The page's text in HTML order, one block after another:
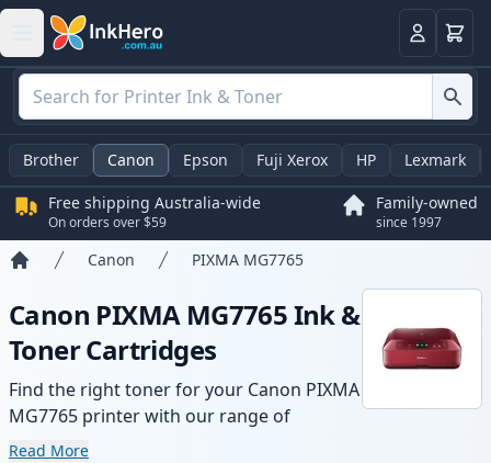
LoginBasket
Brother Canon Epson Fuji Xerox HP Lexmark
Free shipping Australia-wide
On orders over $59
Family-owned
since 1997
Canon PIXMA MG7765
Canon PIXMA MG7765 Ink &
Toner Cartridges
Find the right toner for your Canon PIXMA
MG7765 printer with our range of
compatible and high-yield cartridges.
Read More